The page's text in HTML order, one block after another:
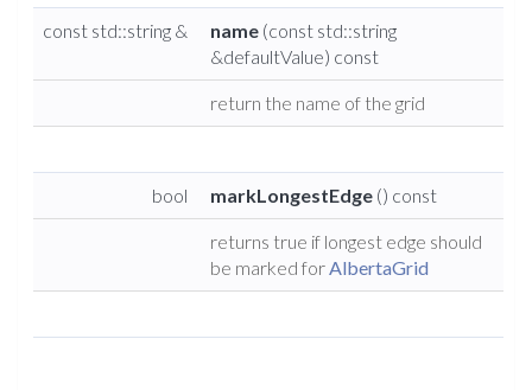
const std::string & name (const std::string
&defaultValue) const
return the name of the grid
bool markLongestEdge () const
returns true if longest edge should
be marked forAlbertaGrid